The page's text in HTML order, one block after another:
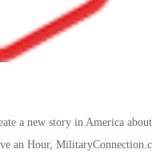
a new story in America
an Hour,